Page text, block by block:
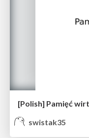
[Polish] Pamięć
swistak35